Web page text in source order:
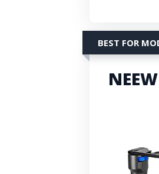
BEST FOR